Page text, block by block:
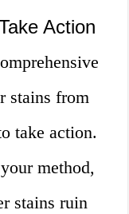
Action
stains from
take action.
method,
stains ruin